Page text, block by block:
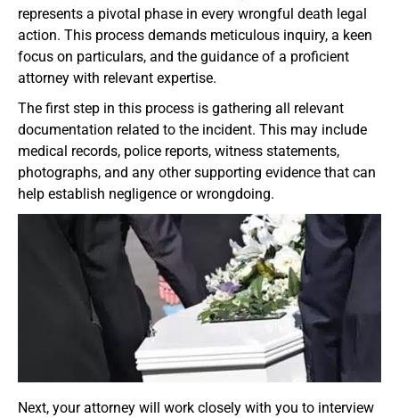
represents a pivotal phase in every wrongful death legal
action. This process demands meticulous inquiry, a keen
focus on particulars, and the guidance of a proficient
attorney with relevant expertise.
The first step in this process is gathering all relevant
documentation related to the incident. This may include
medical records, police reports, witness statements,
photographs, and any other supporting evidence that can
help establish negligence or wrongdoing.
Next, your attorney will work closely with you to interview